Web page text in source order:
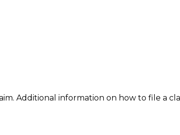
Additional information on how to file a